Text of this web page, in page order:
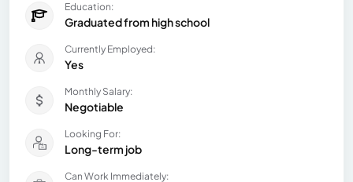
Education:
Graduated from high school
Currently Employed:
Yes
Monthly Salary:
Negotiable
Looking For:
Long-term job
Can Work Immediately: